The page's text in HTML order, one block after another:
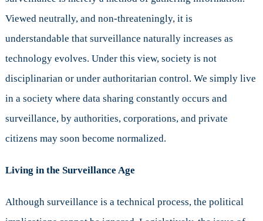
Viewed neutrally, and non-threateningly, it is
understandable that surveillance naturally increases as
technology evolves. Under this view, society is not
disciplinarian or under authoritarian control. We simply live
in a society where data sharing constantly occurs and
surveillance, by authorities, corporations, and private
citizens may soon become normalized.
Living in the Surveillance Age
Although surveillance is a technical process, the political